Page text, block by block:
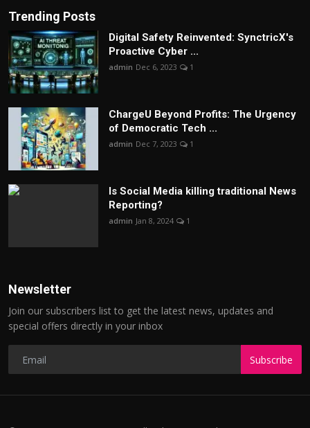
Trending Posts
Digital Safety Reinvented: SynctricX's
Proactive Cyber ...
admin Dec 6, 2023 1
ChargеU Beyond Profits: The Urgency
of Democratic Tech ...
admin Dec 7, 2023 1
Is Social Media killing traditional News
Reporting?
admin Jan 8, 2024 1
Newsletter
Join our subscribers list to get the latest news, updates and
special offers directly in your inbox
Subscribe